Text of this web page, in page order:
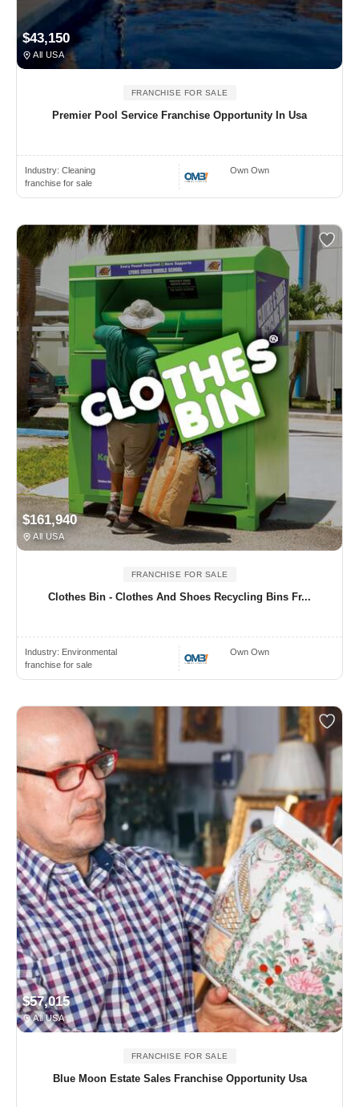
$43,150
All USA
FRANCHISE FOR SALE
Premier Pool Service Franchise Opportunity In Usa
Industry: Cleaning
franchise for sale
Own Own
$161,940
All USA
FRANCHISE FOR SALE
Clothes Bin - Clothes And Shoes Recycling Bins Fr...
Industry: Environmental
franchise for sale
Own Own
$57,015
All USA
FRANCHISE FOR SALE
Blue Moon Estate Sales Franchise Opportunity Usa